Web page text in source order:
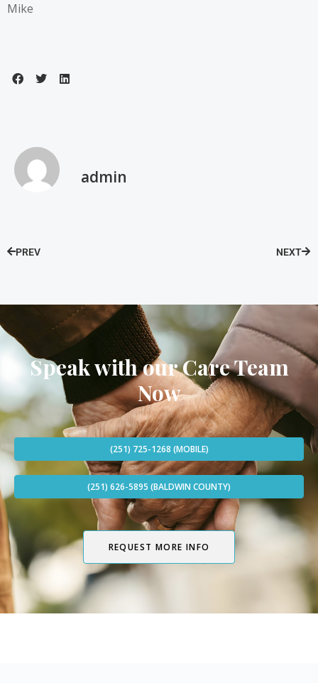
Mike
admin
PREV NEXT
Speak with our Care Team
Now
(251) 725-1268 (MOBILE)
(251) 626-5895 (BALDWIN COUNTY)
REQUEST MORE INFO